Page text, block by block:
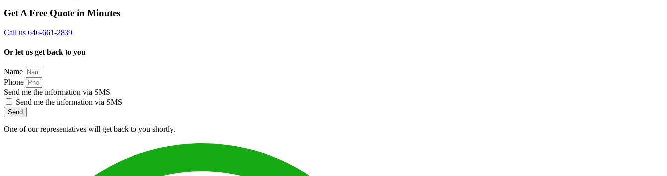
Get A Free Quote in Minutes
Call us 646-661-2839
Or let us get back to you
Name
Phone
Send me the information via SMS
Send me the information via SMS
Send
One of our representatives will get back to you shortly.